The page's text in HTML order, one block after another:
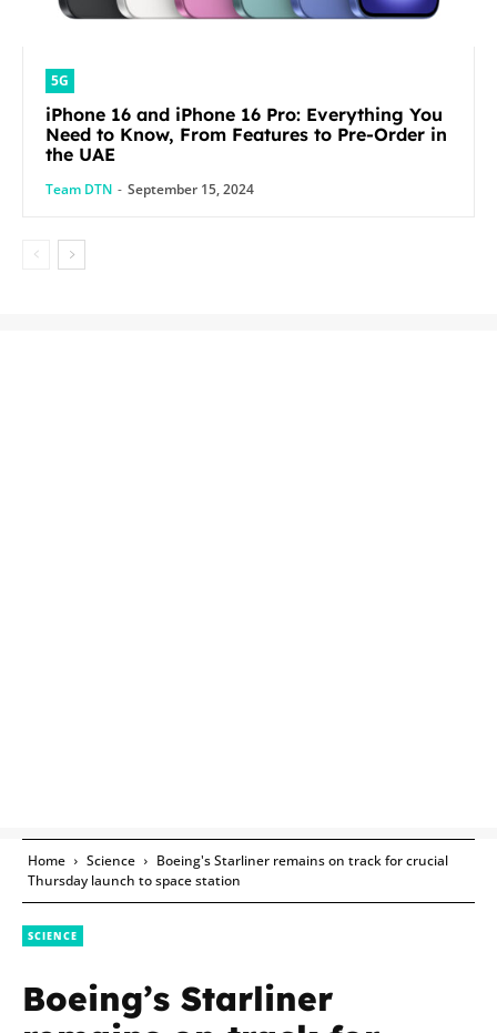
5G
iPhone 16 and iPhone 16 Pro: Everything You
Need to Know, From Features to Pre-Order in
the UAE
Team DTN - September 15, 2024